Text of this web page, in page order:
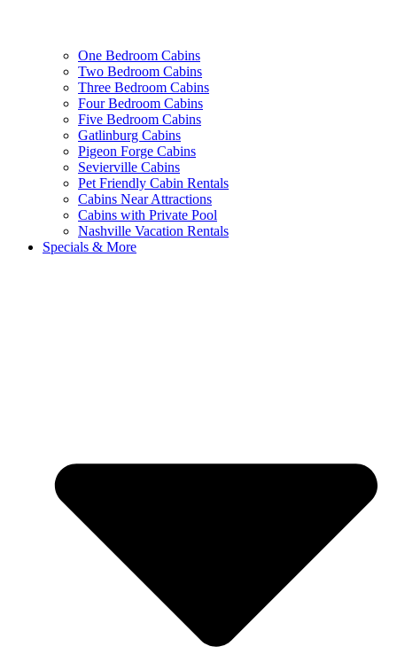
One Bedroom Cabins
Two Bedroom Cabins
Three Bedroom Cabins
Four Bedroom Cabins
Five Bedroom Cabins
Gatlinburg Cabins
Pigeon Forge Cabins
Sevierville Cabins
Pet Friendly Cabin Rentals
Cabins Near Attractions
Cabins with Private Pool
Nashville Vacation Rentals
Specials & More